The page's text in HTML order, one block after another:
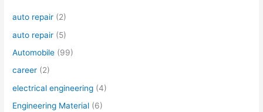
auto repair (2)
auto repair (5)
Automobile (99)
career (2)
electrical engineering (4)
Engineering Material (6)